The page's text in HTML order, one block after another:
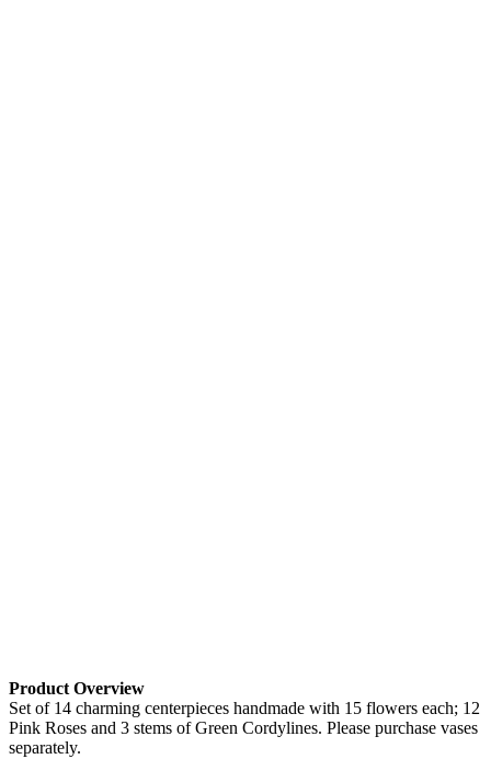
Product Overview
Set of 14 charming centerpieces handmade with 15 flowers each; 12
Pink Roses and 3 stems of Green Cordylines. Please purchase vases
separately.